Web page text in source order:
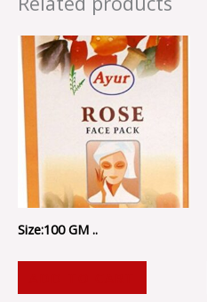
Size:100 GM ..